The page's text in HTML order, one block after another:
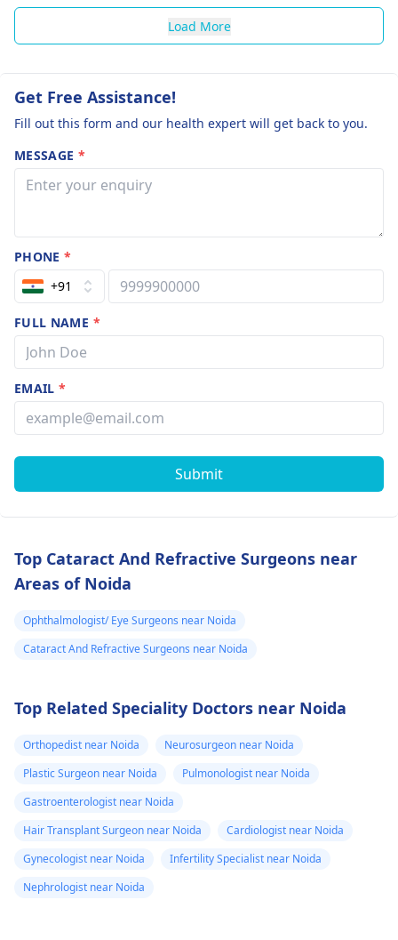
Load More
Get Free Assistance!
Fill out this form and our health expert will get back to you.
MESSAGE *
PHONE*
+91
FULL NAME *
EMAIL*
Submit
Top Cataract And Refractive Surgeons near
Areas of Noida
Ophthalmologist/ Eye Surgeons near Noida
Cataract And Refractive Surgeons near Noida
Top Related Speciality Doctors near Noida
Orthopedist near Noida
Neurosurgeon near Noida
Plastic Surgeon near Noida
Pulmonologist near Noida
Gastroenterologist near Noida
Hair Transplant Surgeon near Noida
Cardiologist near Noida
Gynecologist near Noida
Infertility Specialist near Noida
Nephrologist near Noida